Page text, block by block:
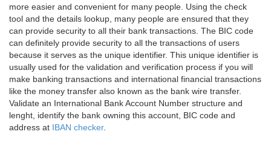
more easier and convenient for many people. Using the check
tool and the details lookup, many people are ensured that they
can provide security to all their bank transactions. The BIC code
can definitely provide security to all the transactions of users
because it serves as the unique identifier. This unique identifier is
usually used for the validation and verification process if you will
make banking transactions and international financial transactions
like the money transfer also known as the bank wire transfer.
Validate an International Bank Account Number structure and
lenght, identify the bank owning this account, BIC code and
address at IBAN checker.